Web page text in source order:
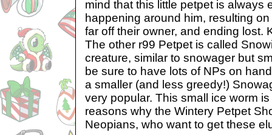
mind that this little petpet is always
happening around him, resulting
far off their owner, and ending lost.
The other r99 Petpet is called
creature, similar to snowager but
be sure to have lots of NPs on
a smaller (and less greedy!)
very popular. This small ice worm
reasons why the Wintery Petpet
Neopians, who want to get these